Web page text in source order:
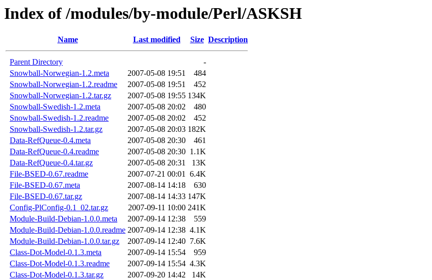
Index of /modules/by-module/Perl/ASKSH
Name Last modified Size Description
Parent Directory
-
Snowball-Norwegian-1.2.meta
2007-05-08 19:51
484
Snowball-Norwegian-1.2.readme
2007-05-08 19:51
452
Snowball-Norwegian-1.2.tar.gz
2007-05-08 19:55 134K
Snowball-Swedish-1.2.meta
2007-05-08 20:02
480
Snowball-Swedish-1.2.readme
2007-05-08 20:02
452
Snowball-Swedish-1.2.tar.gz
2007-05-08 20:03 182K
Data-RefQueue-0.4.meta
2007-05-08 20:30
461
Data-RefQueue-0.4.readme
2007-05-08 20:30 1.1K
Data-RefQueue-0.4.tar.gz
2007-05-08 20:31
13K
File-BSED-0.67.readme
2007-07-21 00:01 6.4K
File-BSED-0.67.meta
2007-08-14 14:18
630
File-BSED-0.67.tar.gz
2007-08-14 14:33 147K
Config-PlConfig-0.1_02.tar.gz
2007-09-11 10:00 241K
Module-Build-Debian-1.0.0.meta
2007-09-14 12:38
559
Module-Build-Debian-1.0.0.readme 2007-09-14 12:38 4.1K
Module-Build-Debian-1.0.0.tar.gz
2007-09-14 12:40 7.6K
Class-Dot-Model-0.1.3.meta
2007-09-14 15:54
959
Class-Dot-Model-0.1.3.readme
2007-09-14 15:54 4.3K
Class-Dot-Model-0.1.3.tar.gz
2007-09-20 14:42
14K